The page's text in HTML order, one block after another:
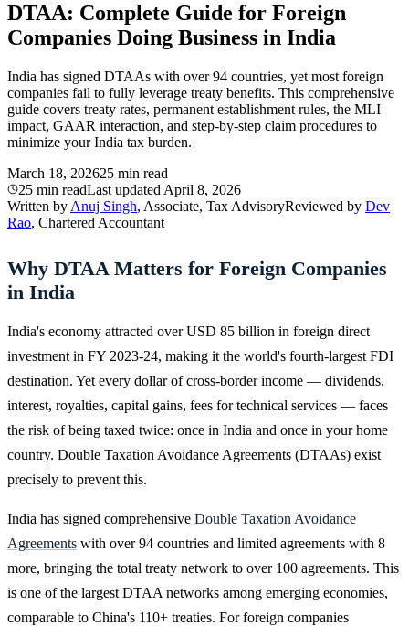
DTAA: Complete Guide for Foreign
Companies Doing Business in India
India has signed DTAAs with over 94 countries, yet most foreign
companies fail to fully leverage treaty benefits. This comprehensive
guide covers treaty rates, permanent establishment rules, the MLI
impact, GAAR interaction, and step-by-step claim procedures to
minimize your India tax burden.
March 18, 202625 min read
25 min readLast updated April 8, 2026
Written by Anuj Singh, Associate, Tax AdvisoryReviewed by Dev
Rao, Chartered Accountant
Why DTAA Matters for Foreign Companies
in India
India's economy attracted over USD 85 billion in foreign direct
investment in FY 2023-24, making it the world's fourth-largest FDI
destination. Yet every dollar of cross-border income — dividends,
interest, royalties, capital gains, fees for technical services — faces
the risk of being taxed twice: once in India and once in your home
country. Double Taxation Avoidance Agreements (DTAAs) exist
precisely to prevent this.
India has signed comprehensive Double Taxation Avoidance
Agreements with over 94 countries and limited agreements with 8
more, bringing the total treaty network to over 100 agreements. This
is one of the largest DTAA networks among emerging economies,
comparable to China's 110+ treaties. For foreign companies